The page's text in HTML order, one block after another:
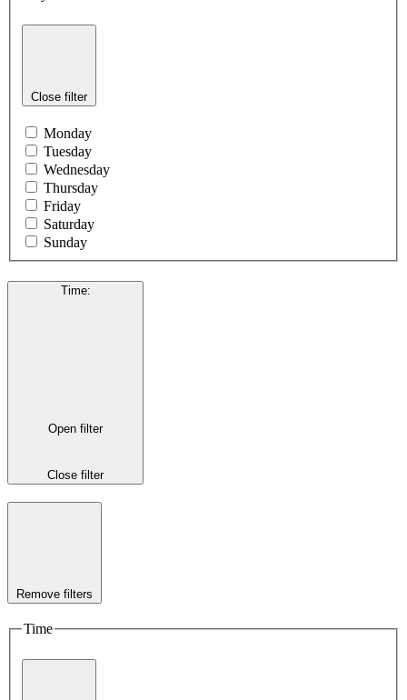
Close filter
Monday
Tuesday
Wednesday
Thursday
Friday
Saturday
Sunday
Time:
Open filter
Close filter
Remove filters
Time